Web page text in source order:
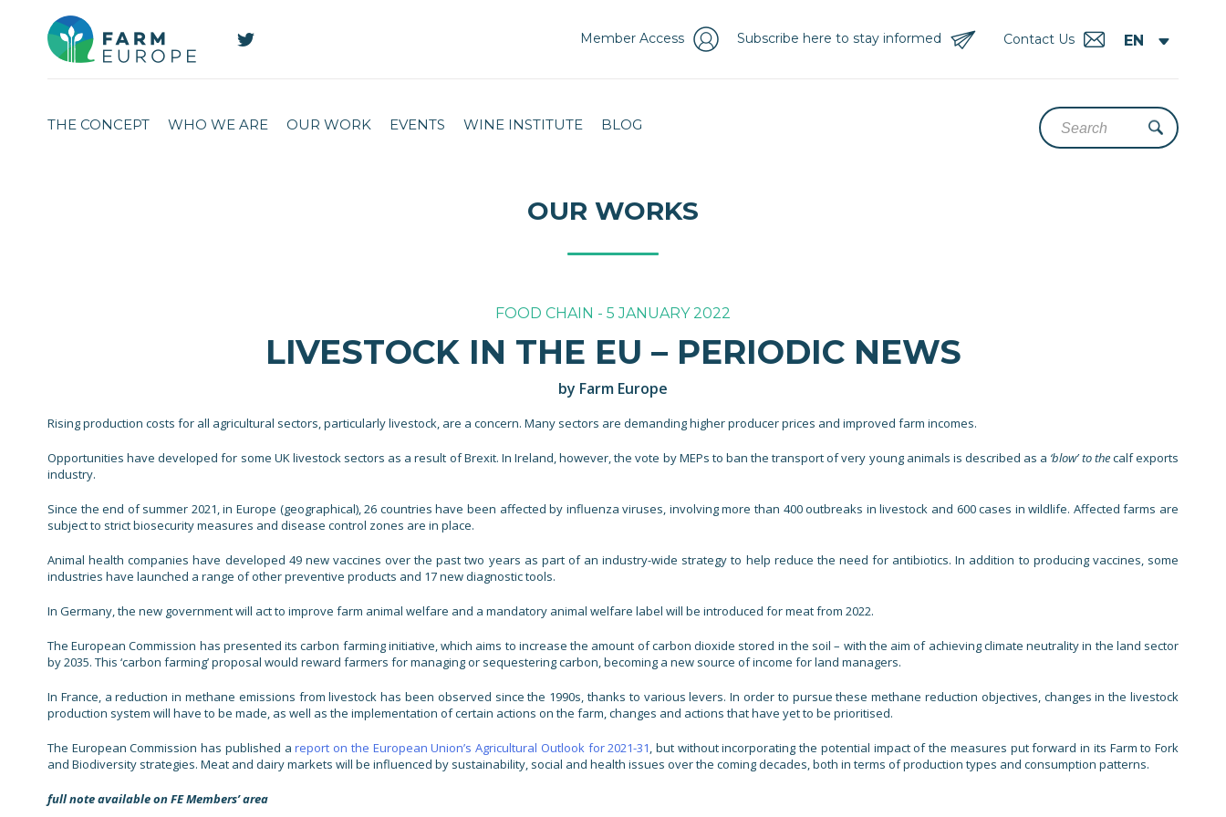
Contact Us
Subscribe here to stay informed
Member Access
THE CONCEPT WHO WE ARE OUR WORK EVENTS WINE INSTITUTE BLOG
OUR WORKS
FOOD CHAIN - 5 JANUARY 2022
LIVESTOCK IN THE EU – PERIODIC NEWS
by Farm Europe
Rising production costs for all agricultural sectors, particularly livestock, are a concern. Many sectors are demanding higher producer prices and improved farm incomes.
Opportunities have developed for some UK livestock sectors as a result of Brexit. In Ireland, however, the vote by MEPs to ban the transport of very young animals is described as a ‘blow’ to thecalf exports
industry.
Since the end of summer 2021, in Europe (geographical), 26 countries have been affected by influenza viruses, involving more than 400 outbreaks in livestock and 600 cases in wildlife. Affected farms are
subject to strict biosecurity measures and disease control zones are in place.
Animal health companies have developed 49 new vaccines over the past two years as part of an industry-wide strategy to help reduce the need for antibiotics. In addition to producing vaccines, some
industries have launched a range of other preventive products and 17 new diagnostic tools.
In Germany, the new government will act to improve farm animal welfare and a mandatory animal welfare label will be introduced for meat from 2022.
The European Commission has presented its carbon farming initiative, which aims to increase the amount of carbon dioxide stored in the soil – with the aim of achieving climate neutrality in the land sector
by 2035. This ‘carbon farming’ proposal would reward farmers for managing or sequestering carbon, becoming a new source of income for land managers.
In France, a reduction in methane emissions from livestock has been observed since the 1990s, thanks to various levers. In order to pursue these methane reduction objectives, changes in the livestock
production system will have to be made, as well as the implementation of certain actions on the farm, changes and actions that have yet to be prioritised.
The European Commission has published areport on the European Union’s Agricultural Outlook for 2021-31, but without incorporating the potential impact of the measures put forward in its Farm to Fork
and Biodiversity strategies. Meat and dairy markets will be influenced by sustainability, social and health issues over the coming decades, both in terms of production types and consumption patterns.
full note available on FE Members’ area